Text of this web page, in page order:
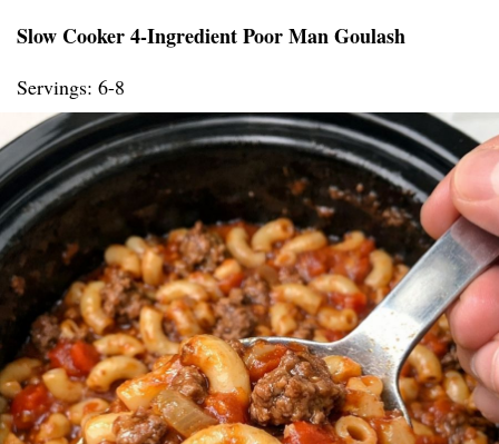
Slow Cooker 4-Ingredient Poor Man Goulash
Servings: 6-8